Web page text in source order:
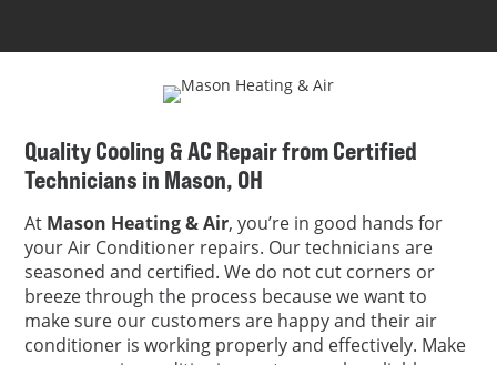
Quality Cooling & AC Repair from Certified
Technicians in Mason, OH
At Mason Heating & Air, you’re in good hands for
your Air Conditioner repairs. Our technicians are
seasoned and certified. We do not cut corners or
breeze through the process because we want to
make sure our customers are happy and their air
conditioner is working properly and effectively. Make